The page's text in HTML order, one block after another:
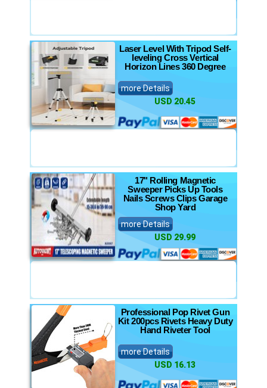
Laser Level With Tripod Self-
leveling Cross Vertical
Horizon Lines 360 Degree
more Details
USD 20.45
17" Rolling Magnetic
Sweeper Picks Up Tools
Nails Screws Clips Garage
Shop Yard
more Details
USD 29.99
Professional Pop Rivet Gun
Kit 200pcs Rivets Heavy Duty
Hand Riveter Tool
more Details
USD 16.13